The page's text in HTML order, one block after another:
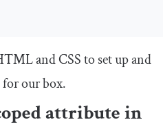
and CSS to set up and
for our box.
attribute in